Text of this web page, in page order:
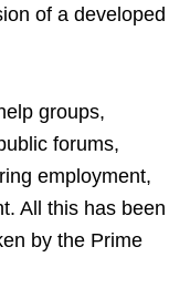
of a developed
groups,
forums,
employment,
All this has been
by the Prime